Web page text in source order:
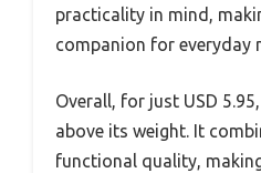
practicality in mind,
companion for everyday
Overall, for just USD
above its weight. It
functional quality,